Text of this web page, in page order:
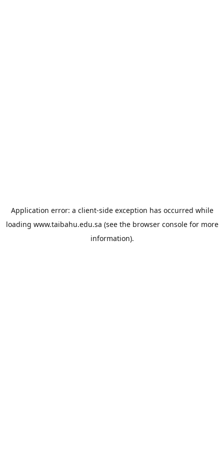
Application error: a client-side exception has occurred while
loading www.taibahu.edu.sa (see the browser consolefor more
information).